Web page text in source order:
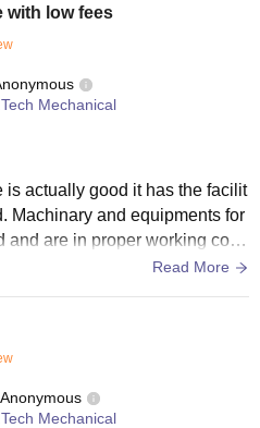
with low fees
Mechanical
is actually good it has the facilit
Machinary and equipments for
are in proper working cond
Read More
Anonymous
Mechanical